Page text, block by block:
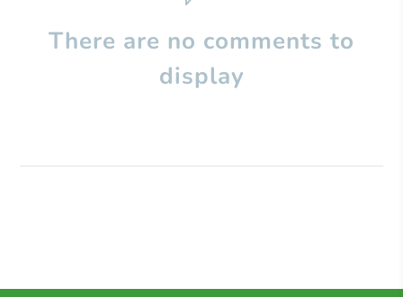
There are no comments to
display